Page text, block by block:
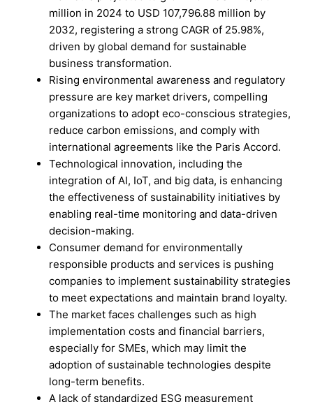
million in 2024 to USD 107,796.88 million by
2032, registering a strong CAGR of 25.98%,
driven by global demand for sustainable
business transformation.
Rising environmental awareness and regulatory
pressure are key market drivers, compelling
organizations to adopt eco-conscious strategies,
reduce carbon emissions, and comply with
international agreements like the Paris Accord.
Technological innovation, including the
integration of AI, IoT, and big data, is enhancing
the effectiveness of sustainability initiatives by
enabling real-time monitoring and data-driven
decision-making.
Consumer demand for environmentally
responsible products and services is pushing
companies to implement sustainability strategies
to meet expectations and maintain brand loyalty.
The market faces challenges such as high
implementation costs and financial barriers,
especially for SMEs, which may limit the
adoption of sustainable technologies despite
long-term benefits.
A lack of standardized ESG measurement